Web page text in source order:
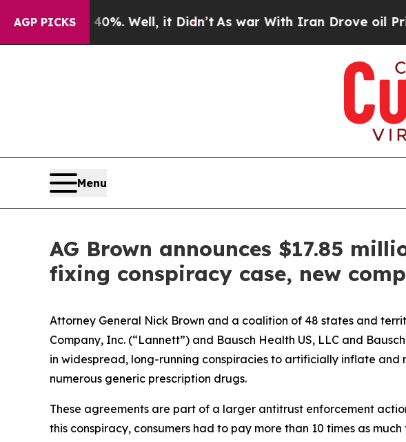
AGP PICKS
40%. Well, it Didn’tAs war With Iran Drove oil Prices
Menu
AG Brown announces $17.85
fixing conspiracy case, new
Attorney General Nick Brown and a coalition of 48 states and
Company, Inc. (“Lannett”) and Bausch Health US, LLC and
in widespread, long-running conspiracies to artificially inflate
numerous generic prescription drugs.
These agreements are part of a larger antitrust enforcement
this conspiracy, consumers had to pay more than 10 times as